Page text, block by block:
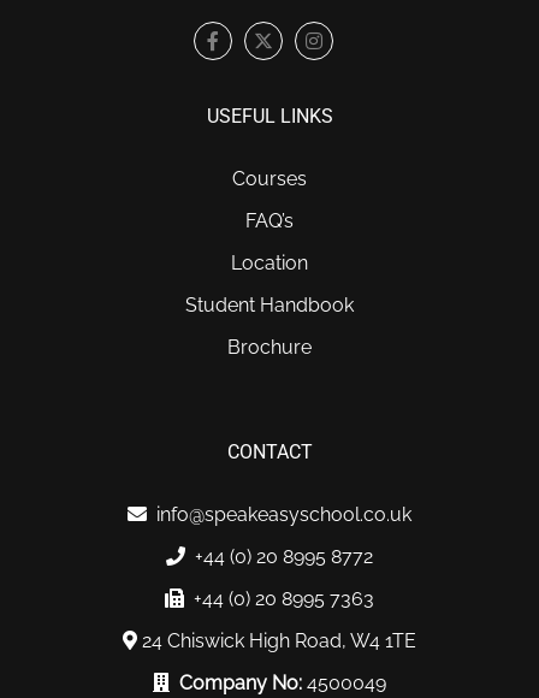
USEFUL LINKS
Courses
FAQ’s
Location
Student Handbook
Brochure
CONTACT
info@speakeasyschool.co.uk
+44 (0) 20 8995 8772
+44 (0) 20 8995 7363
24 Chiswick High Road, W4 1TE
Company No: 4500049